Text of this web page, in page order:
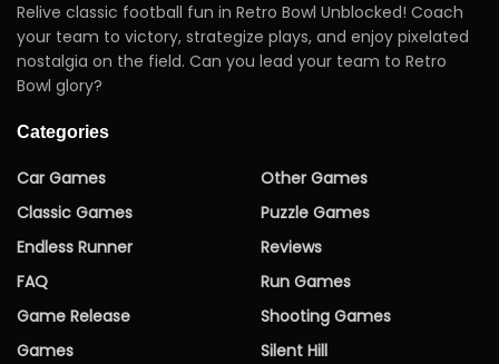
Relive classic football fun in Retro Bowl Unblocked! Coach
your team to victory, strategize plays, and enjoy pixelated
nostalgia on the field. Can you lead your team to Retro
Bowl glory?
Categories
Car Games
Classic Games
Endless Runner
FAQ
Game Release
Games
Other Games
Puzzle Games
Reviews
Run Games
Shooting Games
Silent Hill